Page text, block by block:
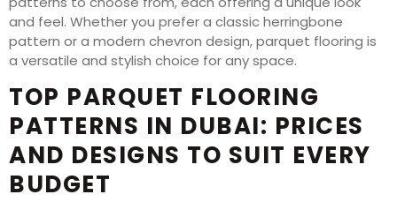
and feel. Whether you prefer a classic herringbone
pattern or a modern chevron design, parquet flooring is
a versatile and stylish choice for any space.
TOP PARQUET FLOORING
PATTERNS IN DUBAI: PRICES
AND DESIGNS TO SUIT EVERY
BUDGET